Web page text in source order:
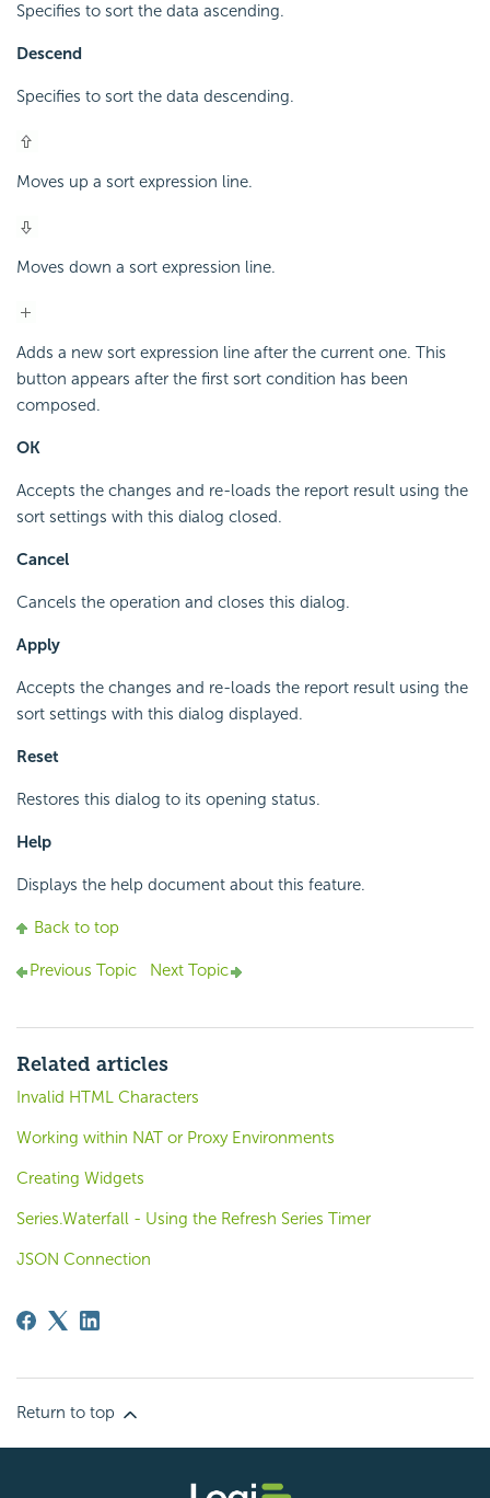
Specifies to sort the data ascending.
Descend
Specifies to sort the data descending.
Moves up a sort expression line.
Moves down a sort expression line.
Adds a new sort expression line after the current one. This
button appears after the first sort condition has been
composed.
OK
Accepts the changes and re-loads the report result using the
sort settings with this dialog closed.
Cancel
Cancels the operation and closes this dialog.
Apply
Accepts the changes and re-loads the report result using the
sort settings with this dialog displayed.
Reset
Restores this dialog to its opening status.
Help
Displays the help document about this feature.
Back to top
Previous Topic Next Topic
Related articles
Invalid HTML Characters
Working within NAT or Proxy Environments
Creating Widgets
Series.Waterfall - Using the Refresh Series Timer
JSON Connection
Return to top